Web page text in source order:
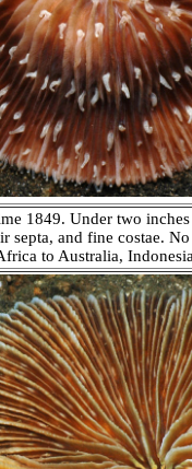
1849. Under two
septa, and fine costae.
to Australia,